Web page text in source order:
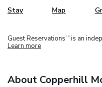
Stay Map
Guest Reservations TM is an
Learn more
About Copperhill